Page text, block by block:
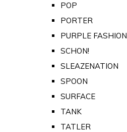
POP
PORTER
PURPLE FASHION
SCHON!
SLEAZENATION
SPOON
SURFACE
TANK
TATLER